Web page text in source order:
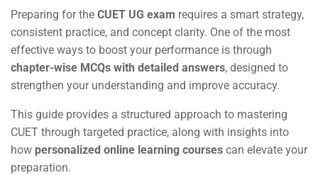
Preparing for the CUET UG exam requires a smart strategy,
consistent practice, and concept clarity. One of the most
effective ways to boost your performance is through
chapter-wise MCQs with detailed answers, designed to
strengthen your understanding and improve accuracy.
This guide provides a structured approach to mastering
CUET through targeted practice, along with insights into
how personalized online learning courses can elevate your
preparation.